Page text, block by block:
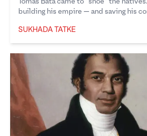
building his empire — and saving his
SUKHADA TATKE